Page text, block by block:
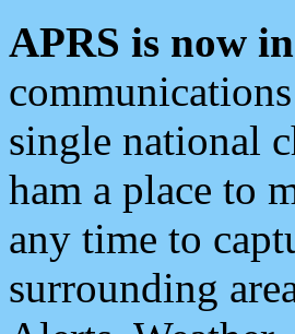
APRS is now
single national
ham a place to
any time to
surrounding